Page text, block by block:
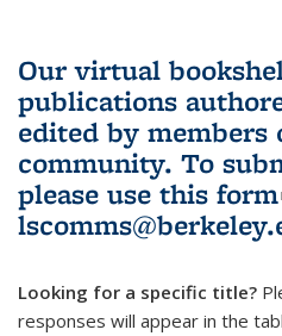
Our virtual
publications
edited by members
community. To
please use this form
Looking for a specific title?
responses will appear in the